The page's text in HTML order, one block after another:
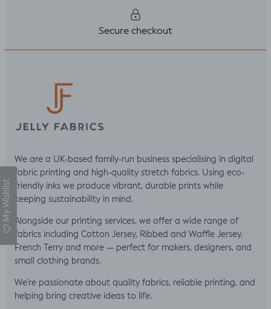
Secure checkout
We are a UK-based family-run business specialising in digital
fabric printing and high-quality stretch fabrics. Using eco-
friendly inks we produce vibrant, durable prints while
keeping sustainability in mind.
Alongside our printing services, we offer a wide range of
fabrics including Cotton Jersey, Ribbed and Waffle Jersey,
French Terry and more — perfect for makers, designers, and
small clothing brands.
We’re passionate about quality fabrics, reliable printing, and
helping bring creative ideas to life.
My Wishlist